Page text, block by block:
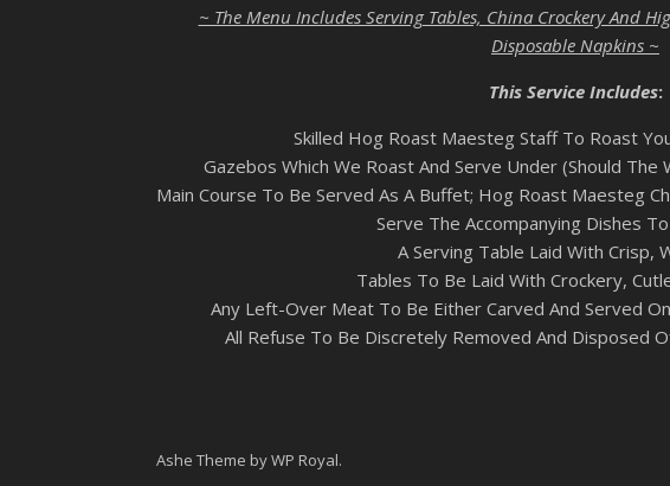
~ The Menu Includes Serving Tables, China Crockery And
Disposable Napkins ~
This Service Includes:
Skilled Hog Roast Maesteg Staff To Roast
Gazebos Which We Roast And Serve Under (Should
Main Course To Be Served As A Buffet; Hog Roast Maesteg
Serve The Accompanying Dishes
A Serving Table Laid With Crisp,
Tables To Be Laid With Crockery,
Any Left-Over Meat To Be Either Carved And Served
All Refuse To Be Discretely Removed And Disposed
Ashe Theme byWP Royal.